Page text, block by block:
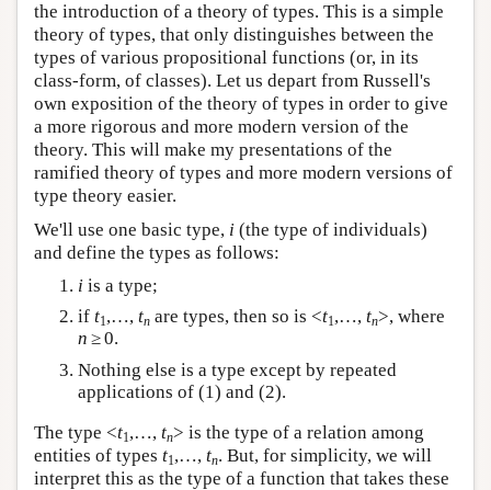
the introduction of a theory of types. This is a simple
theory of types, that only distinguishes between the
types of various propositional functions (or, in its
class-form, of classes). Let us depart from Russell's
own exposition of the theory of types in order to give
a more rigorous and more modern version of the
theory. This will make my presentations of the
ramified theory of types and more modern versions of
type theory easier.
We'll use one basic type, i (the type of individuals)
and define the types as follows:
i is a type;
if t1,…, tn are types, then so is <t1,…, tn>, where
n ≥ 0.
Nothing else is a type except by repeated
applications of (1) and (2).
The type <t1,…, tn> is the type of a relation among
entities of types t1,…, tn. But, for simplicity, we will
interpret this as the type of a function that takes these